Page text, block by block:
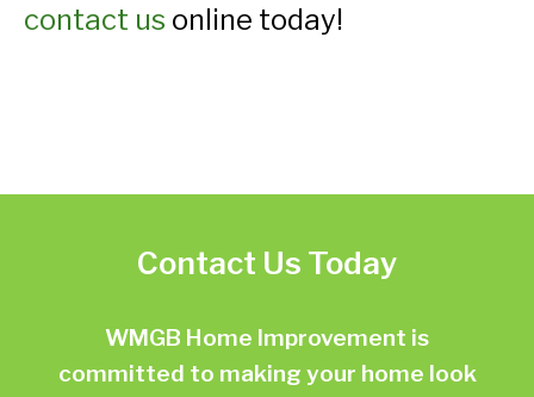
contact us online today!
Contact Us Today
WMGB Home Improvement is
committed to making your home look